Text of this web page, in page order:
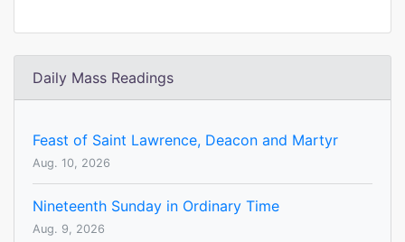
Daily Mass Readings
Feast of Saint Lawrence, Deacon and Martyr
Aug. 10, 2026
Nineteenth Sunday in Ordinary Time
Aug. 9, 2026